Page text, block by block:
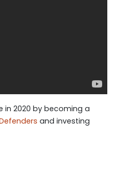
in 2020 by becoming a
and investing